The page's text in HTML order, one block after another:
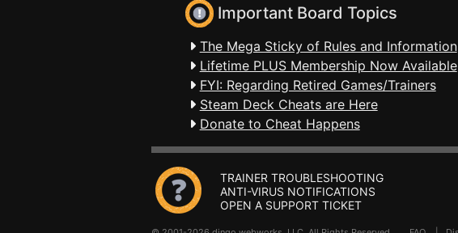
Important Board Topics
The Mega Sticky of Rules and Information
Lifetime PLUS Membership Now Available
FYI: Regarding Retired Games/Trainers
Steam Deck Cheats are Here
Donate to Cheat Happens
TRAINER TROUBLESHOOTING
ANTI-VIRUS NOTIFICATIONS
OPEN A SUPPORT TICKET